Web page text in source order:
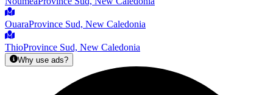
OuaraProvince Sud, New Caledonia
ThioProvince Sud, New Caledonia
Why use ads?